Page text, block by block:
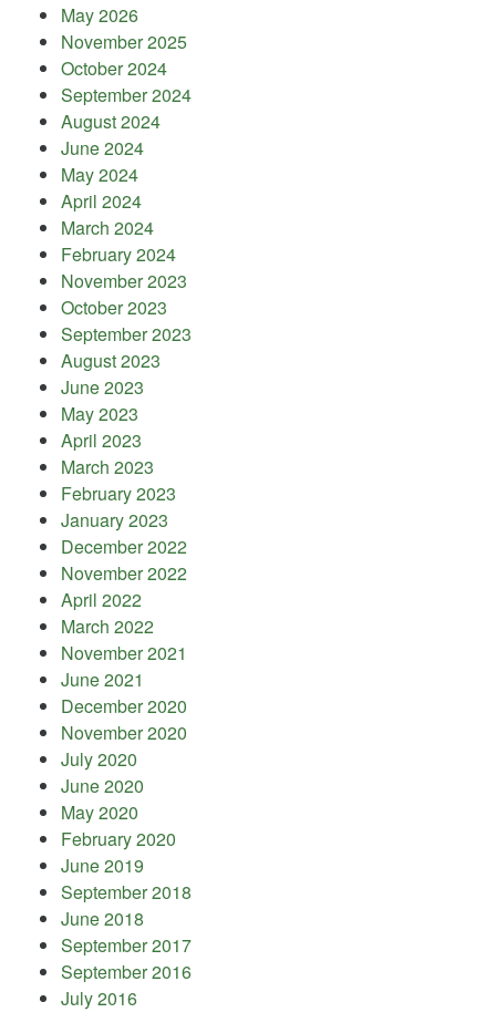
May 2026
November 2025
October 2024
September 2024
August 2024
June 2024
May 2024
April 2024
March 2024
February 2024
November 2023
October 2023
September 2023
August 2023
June 2023
May 2023
April 2023
March 2023
February 2023
January 2023
December 2022
November 2022
April 2022
March 2022
November 2021
June 2021
December 2020
November 2020
July 2020
June 2020
May 2020
February 2020
June 2019
September 2018
June 2018
September 2017
September 2016
July 2016